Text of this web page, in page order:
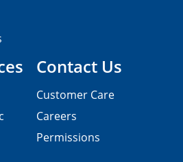
Contact Us
Customer Care
Careers
Permissions